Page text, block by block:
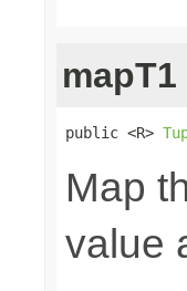
mapT1
public <R>
Map
value